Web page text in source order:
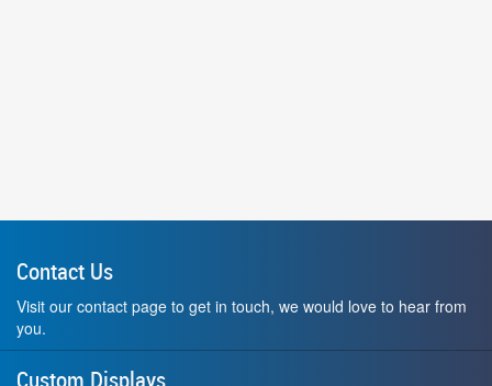
Contact Us
Visit our contact page to get in touch, we would love to hear from
you.
Custom Displays